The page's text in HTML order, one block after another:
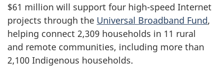
$61 million will support four high-speed Internet
projects through the Universal Broadband Fund,
helping connect 2,309 households in 11 rural
and remote communities, including more than
2,100 Indigenous households.